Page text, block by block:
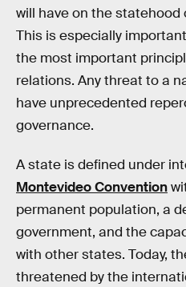
will have on the statehood
This is especially
the most important
relations. Any threat to a
have unprecedented
governance.
A state is defined under
Montevideo Convention
permanent population, a
government, and the
with other states. Today,
threatened by the